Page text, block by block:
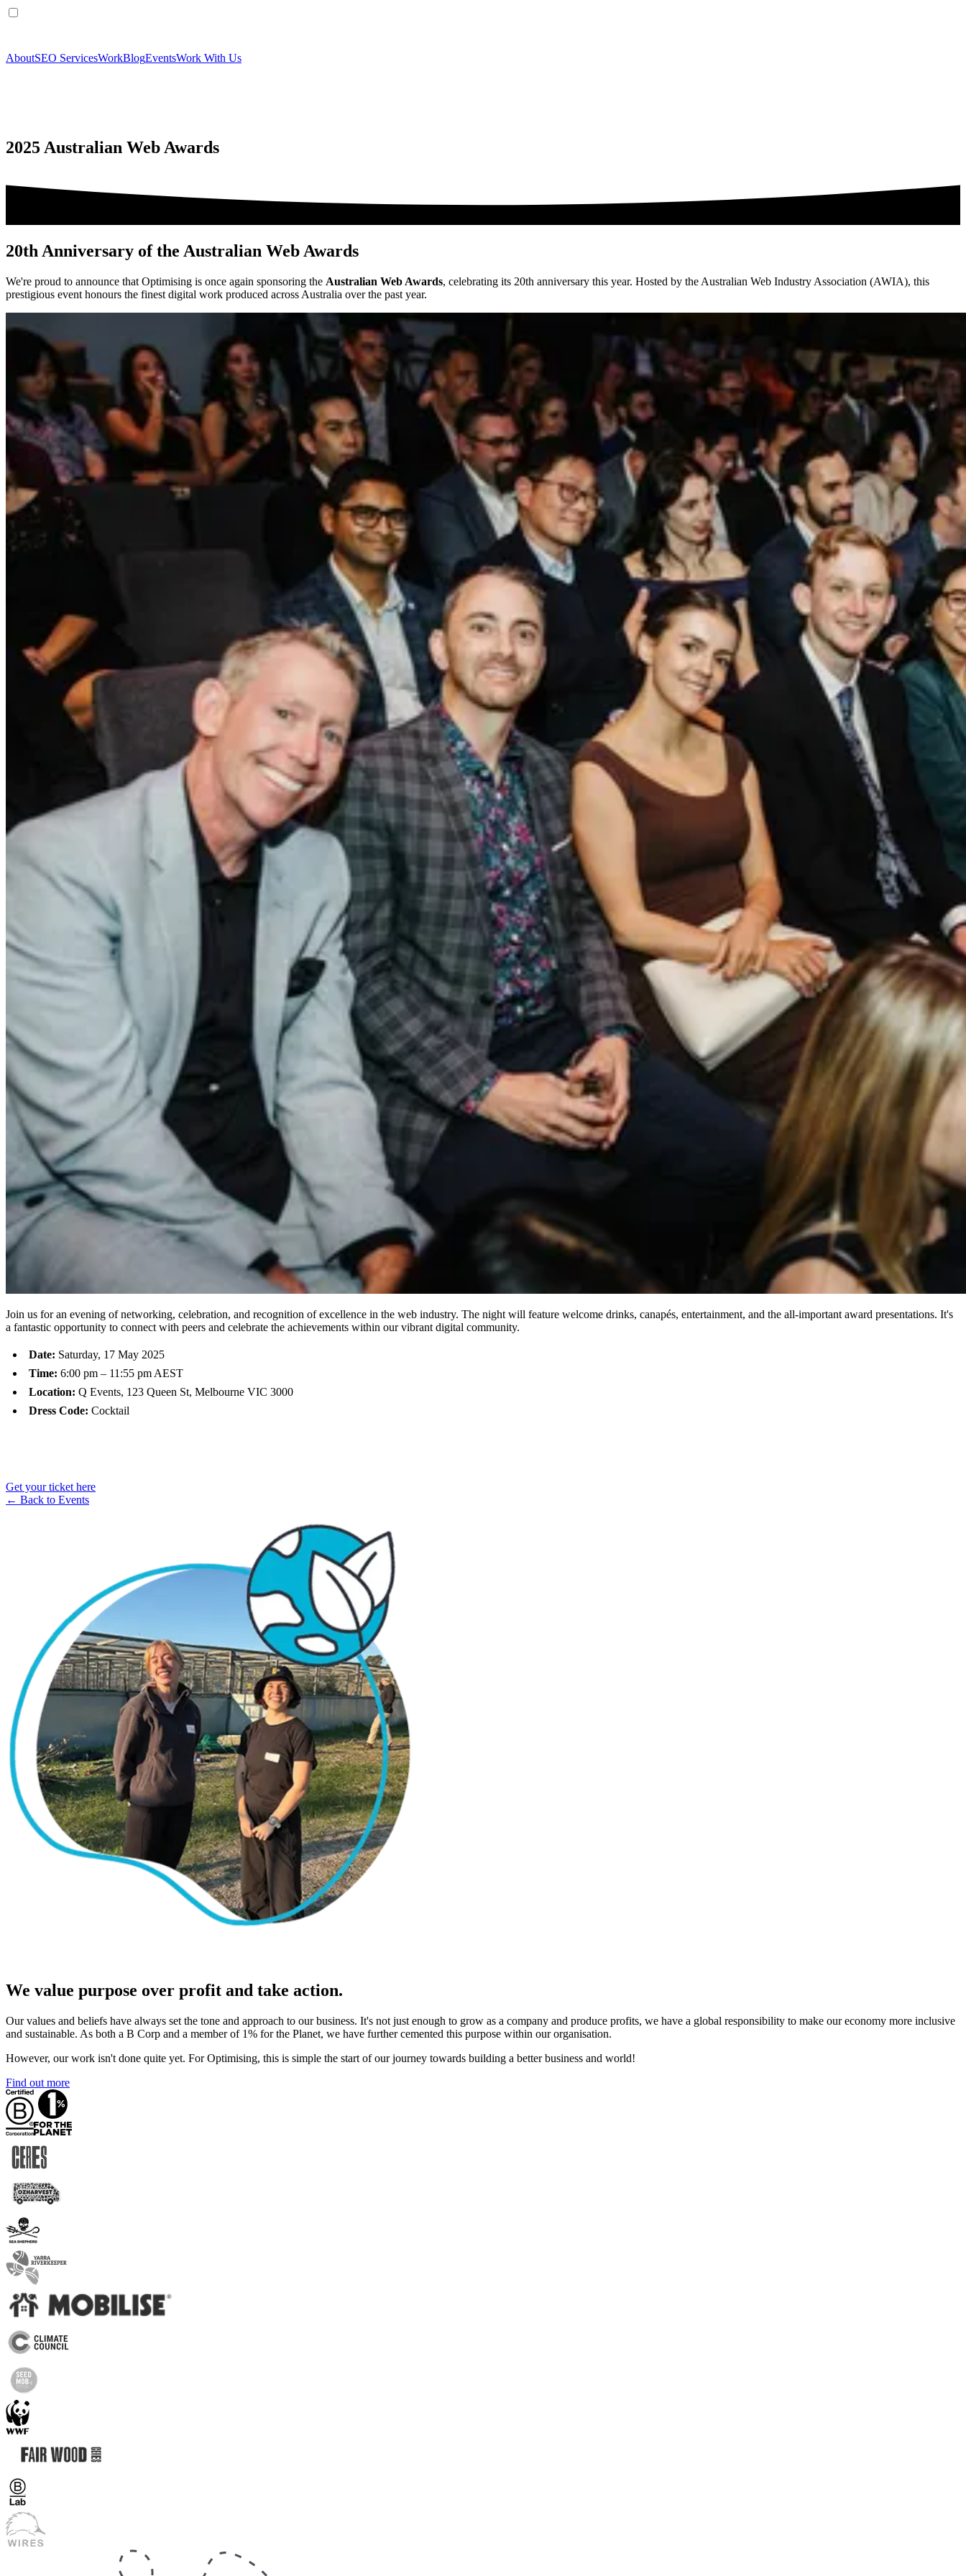
AboutSEO ServicesWorkBlogEventsWork With Us
2025 Australian Web Awards
20th Anniversary of the Australian Web Awards
We're proud to announce that Optimising is once again sponsoring the Australian Web Awards, celebrating its 20th anniversary this year. Hosted by the Australian Web Industry Association (AWIA), this
prestigious event honours the finest digital work produced across Australia over the past year.​
Join us for an evening of networking, celebration, and recognition of excellence in the web industry. The night will feature welcome drinks, canapés, entertainment, and the all-important award presentations. It's
a fantastic opportunity to connect with peers and celebrate the achievements within our vibrant digital community.​
Date: Saturday, 17 May 2025
Time: 6:00 pm – 11:55 pm AEST
Location: Q Events, 123 Queen St, Melbourne VIC 3000
Dress Code: Cocktail​
Get your ticket here
← Back to Events
We value purpose over profit and take action.
Our values and beliefs have always set the tone and approach to our business. It's not just enough to grow as a company and produce profits, we have a global responsibility to make our economy more inclusive
and sustainable. As both a B Corp and a member of 1% for the Planet, we have further cemented this purpose within our organisation.
However, our work isn't done quite yet. For Optimising, this is simple the start of our journey towards building a better business and world!
Find out more